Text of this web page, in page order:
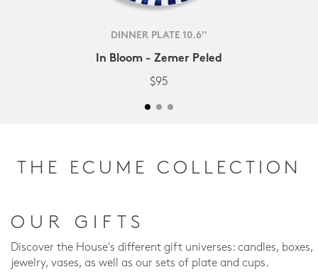
DINNER PLATE 10.6''
In Bloom - Zemer Peled
$95
THE ECUME COLLECTION
OUR GIFTS
Discover the House's different gift universes: candles, boxes,
jewelry, vases, as well as our sets of plate and cups.